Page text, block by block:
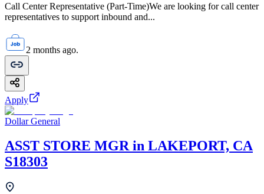
Call Center Representative (Part-Time)We are looking for call center
representatives to support inbound and...
2 months ago.
Apply
Dollar General
ASST STORE MGR in LAKEPORT, CA
S18303